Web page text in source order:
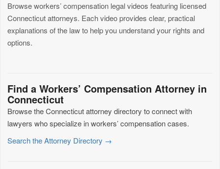
Browse workers’ compensation legal videos featuring licensed
Connecticut attorneys. Each video provides clear, practical
explanations of the law to help you understand your rights and
options.
Find a Workers’ Compensation Attorney in
Connecticut
Browse the Connecticut attorney directory to connect with
lawyers who specialize in workers’ compensation cases.
Search the Attorney Directory →